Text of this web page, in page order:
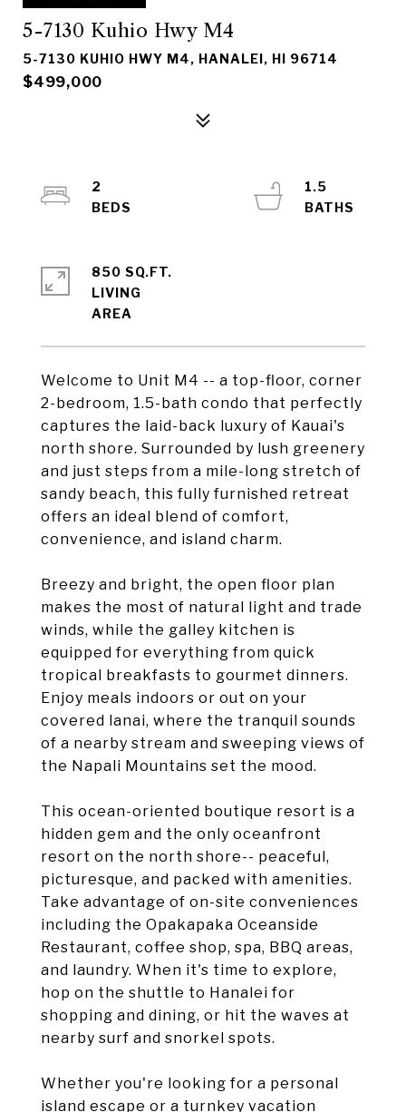
5-7130 Kuhio Hwy M4
5-7130 KUHIO HWY M4, HANALEI, HI 96714
$499,000
Welcome to Unit M4 -- a top-floor, corner
2-bedroom, 1.5-bath condo that perfectly
captures the laid-back luxury of Kauai's
north shore. Surrounded by lush greenery
and just steps from a mile-long stretch of
sandy beach, this fully furnished retreat
offers an ideal blend of comfort,
convenience, and island charm.
Breezy and bright, the open floor plan
makes the most of natural light and trade
winds, while the galley kitchen is
equipped for everything from quick
tropical breakfasts to gourmet dinners.
Enjoy meals indoors or out on your
covered lanai, where the tranquil sounds
of a nearby stream and sweeping views of
the Napali Mountains set the mood.
This ocean-oriented boutique resort is a
hidden gem and the only oceanfront
resort on the north shore-- peaceful,
picturesque, and packed with amenities.
Take advantage of on-site conveniences
including the Opakapaka Oceanside
Restaurant, coffee shop, spa, BBQ areas,
and laundry. When it's time to explore,
hop on the shuttle to Hanalei for
shopping and dining, or hit the waves at
nearby surf and snorkel spots.
Whether you're looking for a personal
island escape or a turnkey vacation
2
1.5
850 SQ.FT.
LIVING